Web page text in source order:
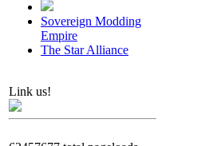
Sovereign Modding
Empire
The Star Alliance
Link us!